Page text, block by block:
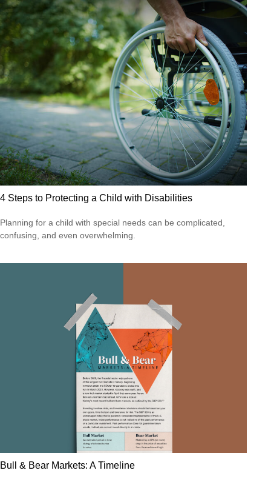
4 Steps to Protecting a Child with Disabilities
Planning for a child with special needs can be complicated,
confusing, and even overwhelming.
Bull & Bear Markets: A Timeline